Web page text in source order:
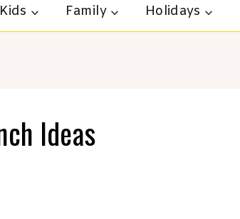
Kids Family Holidays
Ideas